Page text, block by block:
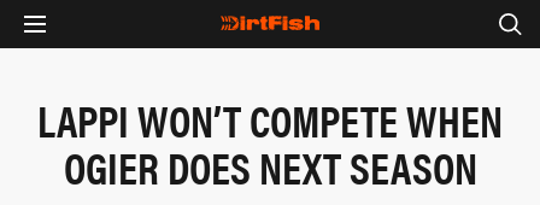
LAPPI WON’T COMPETE WHEN
OGIER DOES NEXT SEASON